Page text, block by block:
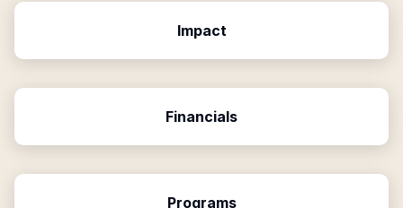
Impact
Financials
Programs